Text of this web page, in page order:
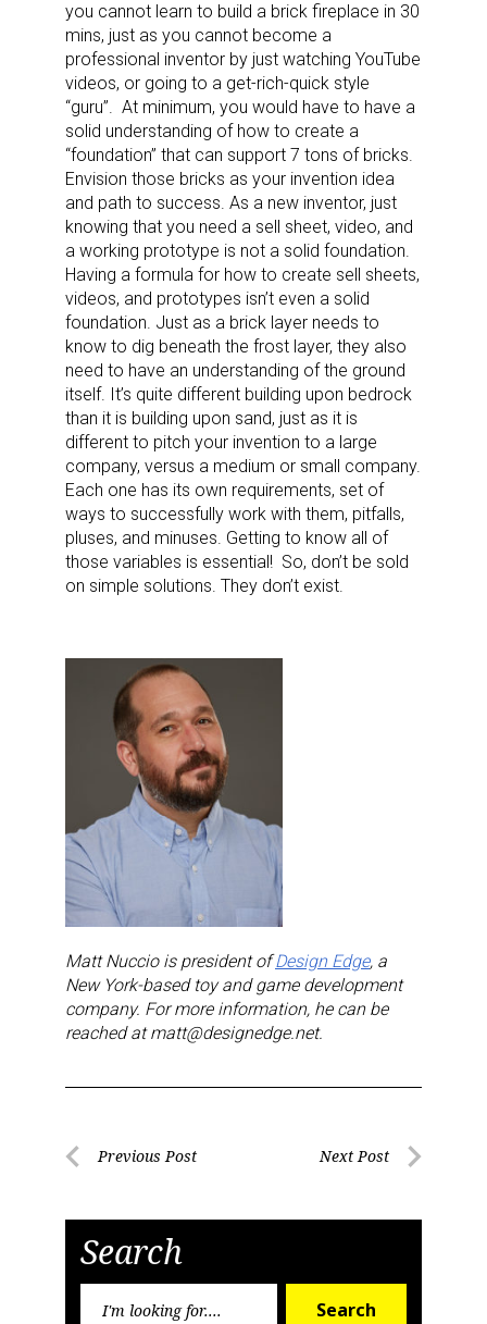
you cannot learn to build a brick fireplace in 30
mins, just as you cannot become a
professional inventor by just watching YouTube
videos, or going to a get-rich-quick style
“guru”.
At minimum, you would have to have a
solid understanding of how to create a
“foundation” that can support 7 tons of bricks.
Envision those bricks as your invention idea
and path to success. As a new inventor, just
knowing that you need a sell sheet, video, and
a working prototype is not a solid foundation.
Having a formula for how to create sell sheets,
videos, and prototypes isn’t even a solid
foundation. Just as a brick layer needs to
know to dig beneath the frost layer, they also
need to have an understanding of the ground
itself. It’s quite different building upon bedrock
than it is building upon sand, just as it is
different to pitch your invention to a large
company, versus a medium or small company.
Each one has its own requirements, set of
ways to successfully work with them, pitfalls,
pluses, and minuses. Getting to know all of
those variables is essential! So, don’t be sold
on simple solutions. They don’t exist.
Matt Nuccio is president ofDesign Edge, a
New York-based toy and game development
company. For more information, he can be
reached at matt@designedge.net.
PostPrevious Post Next Post
Search
Search
Sign up for the aNb Media
Newsletter
Providing breaking news alerts and weekly news
updates delivered straight to your inbox, for free!
Email
First Name
Last Name
from: aNb Media, 149 West 36th Street, 10th Floor, New York, NY, 10018,
US. You can revoke your consent to receive emails at any time by using
the SafeUnsubscribe® link, found at the bottom of every email.
serviced by Constant Contact.
Sign Up!